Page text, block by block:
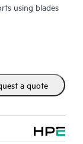
using blades
a quote